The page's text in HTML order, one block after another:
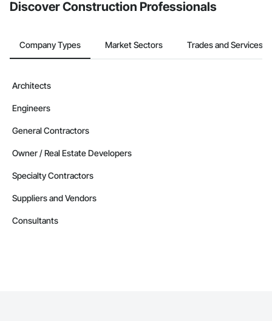
Discover Construction Professionals
Company Types Market Sectors Trades and Services
Architects
Engineers
General Contractors
Owner / Real Estate Developers
Specialty Contractors
Suppliers and Vendors
Consultants